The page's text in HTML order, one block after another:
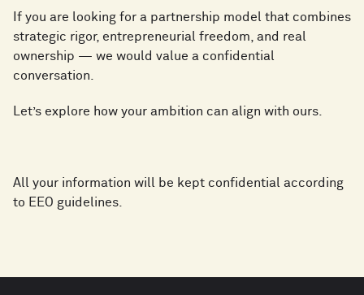
If you are looking for a partnership model that combines
strategic rigor, entrepreneurial freedom, and real
ownership — we would value a confidential
conversation.
Let’s explore how your ambition can align with ours.
All your information will be kept confidential according
to EEO guidelines.